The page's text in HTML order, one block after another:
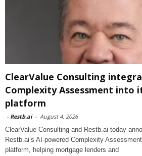
ClearValue Consulting
Complexity Assessment into
platform
- Restb.ai - August 4, 2026
ClearValue Consulting and Restb.ai today
Restb.ai’s AI-powered Complexity
platform, helping mortgage lenders and